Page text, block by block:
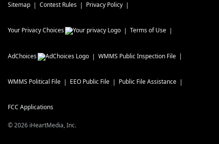
Sitemap Contest Rules Privacy Policy
Your Privacy Choices Terms of Use
AdChoices WMMS Public Inspection File
WMMS Political File EEO Public File Public File Assistance
FCC Applications
©2026 iHeartMedia, Inc.